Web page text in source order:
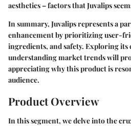
aesthetics – factors that Juvalips
In summary, Juvalips represents a
enhancement by prioritizing user-
ingredients, and safety. Exploring its
understanding market trends will
appreciating why this product is
audience.
Product Overview
In this segment, we delve into the